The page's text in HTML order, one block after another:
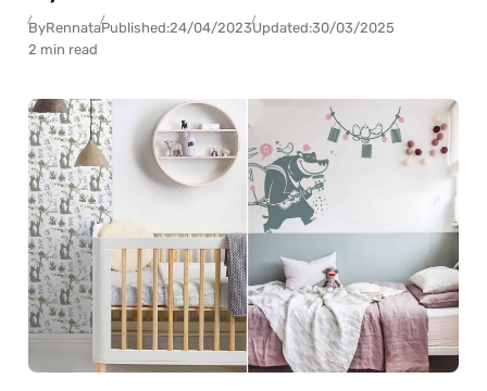
ByRennataPublished:24/04/2023Updated:30/03/2025
2 min read